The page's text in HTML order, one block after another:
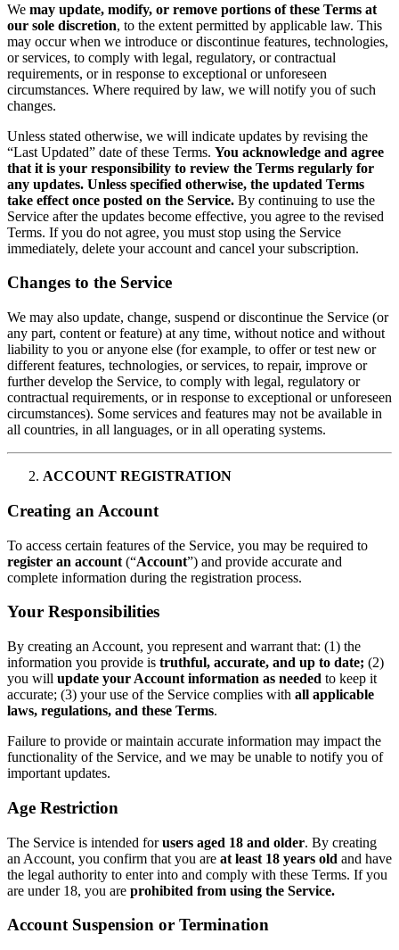
We may update, modify, or remove portions of these Terms at
our sole discretion, to the extent permitted by applicable law. This
may occur when we introduce or discontinue features, technologies,
or services, to comply with legal, regulatory, or contractual
requirements, or in response to exceptional or unforeseen
circumstances. Where required by law, we will notify you of such
changes.
Unless stated otherwise, we will indicate updates by revising the
“Last Updated” date of these Terms. You acknowledge and agree
that it is your responsibility to review the Terms regularly for
any updates. Unless specified otherwise, the updated Terms
take effect once posted on the Service. By continuing to use the
Service after the updates become effective, you agree to the revised
Terms. If you do not agree, you must stop using the Service
immediately, delete your account and cancel your subscription.
Changes to the Service
We may also update, change, suspend or discontinue the Service (or
any part, content or feature) at any time, without notice and without
liability to you or anyone else (for example, to offer or test new or
different features, technologies, or services, to repair, improve or
further develop the Service, to comply with legal, regulatory or
contractual requirements, or in response to exceptional or unforeseen
circumstances). Some services and features may not be available in
all countries, in all languages, or in all operating systems.
ACCOUNT REGISTRATION
Creating an Account
To access certain features of the Service, you may be required to
register an account (“Account”) and provide accurate and
complete information during the registration process.
Your Responsibilities
By creating an Account, you represent and warrant that: (1) the
information you provide is truthful, accurate, and up to date; (2)
you will update your Account information as needed to keep it
accurate; (3) your use of the Service complies with all applicable
laws, regulations, and these Terms.
Failure to provide or maintain accurate information may impact the
functionality of the Service, and we may be unable to notify you of
important updates.
Age Restriction
The Service is intended forusers aged 18 and older. By creating
an Account, you confirm that you are at least 18 years old and have
the legal authority to enter into and comply with these Terms. If you
are under 18, you are prohibited from using the Service.
Account Suspension or Termination